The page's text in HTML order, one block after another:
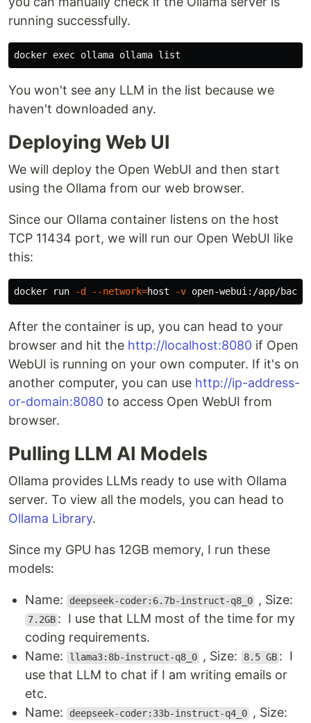
running successfully.
docker exec
You won't see any LLM in the list because we
haven't downloaded any.
Deploying Web UI
We will deploy the Open WebUI and then start
using the Ollama from our web browser.
Since our Ollama container listens on the host
TCP 11434 port, we will run our Open WebUI like
this:
docker run -d --network=host -v open-webui:/app/
After the container is up, you can head to your
browser and hit the http://localhost:8080 if Open
WebUI is running on your own computer. If it's on
another computer, you can use http://ip-address-
or-domain:8080 to access Open WebUI from
browser.
Pulling LLM AI Models
Ollama provides LLMs ready to use with Ollama
server. To view all the models, you can head to
Ollama Library.
Since my GPU has 12GB memory, I run these
models:
Name: deepseek-coder:6.7b-instruct-q8_0 , Size:
7.2GB : I use that LLM most of the time for my
coding requirements.
Name:
llama3:8b-instruct-q8_0 , Size: 8.5 GB : I
use that LLM to chat if I am writing emails or
etc.
Name:
deepseek-coder:33b-instruct-q4_0 , Size: